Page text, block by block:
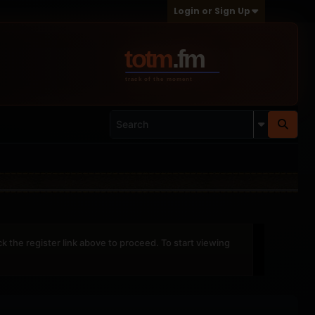
Login or Sign Up
the register link above to proceed. To start viewing